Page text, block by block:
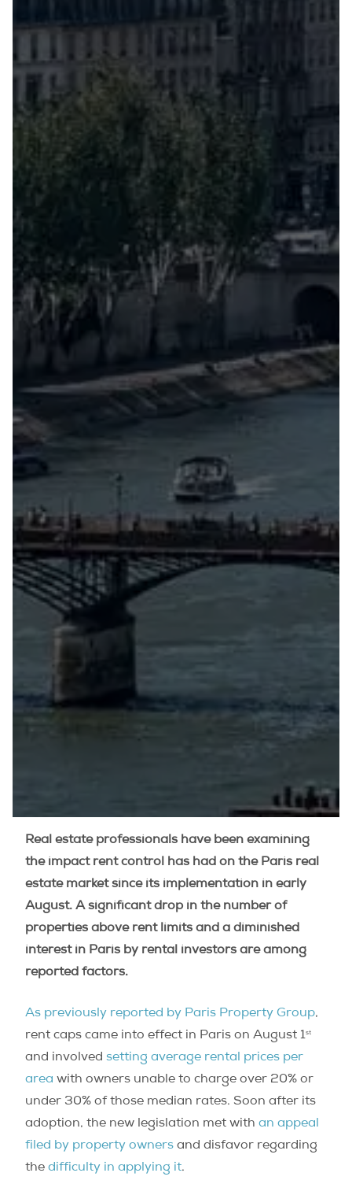
Real estate professionals have been examining
the impact rent control has had on the Paris real
estate market since its implementation in early
August. A significant drop in the number of
properties above rent limits and a diminished
interest in Paris by rental investors are among
reported factors.
As previously reported by Paris Property Group,
rent caps came into effect in Paris on August 1st
and involved setting average rental prices per
area with owners unable to charge over 20% or
under 30% of those median rates. Soon after its
adoption, the new legislation met with an appeal
filed by property owners and disfavor regarding
the difficulty in applying it.